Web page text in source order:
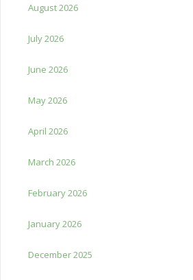
August 2026
July 2026
June 2026
May 2026
April 2026
March 2026
February 2026
January 2026
December 2025